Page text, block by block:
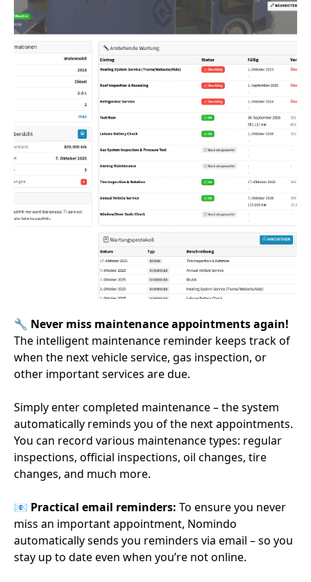
🔧 Never miss maintenance appointments again!
The intelligent maintenance reminder keeps track of
when the next vehicle service, gas inspection, or
other important services are due.
Simply enter completed maintenance – the system
automatically reminds you of the next appointments.
You can record various maintenance types: regular
inspections, official inspections, oil changes, tire
changes, and much more.
📧 Practical email reminders: To ensure you never
miss an important appointment, Nomindo
automatically sends you reminders via email – so you
stay up to date even when you’re not online.